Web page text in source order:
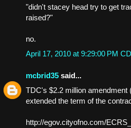
"didn't stacey head try to get
raised?"
no.
April 17, 2010 at 9:29:00 PM
mcbrid35 said...
TDC's $2.2 million
extended the term of the
http://egov.cityofno.com/